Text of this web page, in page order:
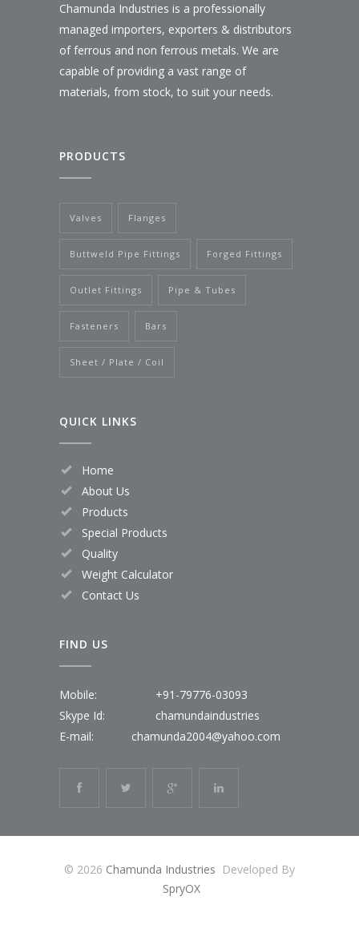
Chamunda Industries is a professionally
managed importers, exporters & distributors
of ferrous and non ferrous metals. We are
capable of providing a vast range of
materials, from stock, to suit your needs.
PRODUCTS
Valves Flanges
Buttweld Pipe Fittings Forged Fittings
Outlet Fittings Pipe & Tubes
Fasteners Bars
Sheet / Plate / Coil
QUICK LINKS
Home
About Us
Products
Special Products
Quality
Weight Calculator
Contact Us
FIND US
Mobile:
+91-79776-03093
Skype Id:
chamundaindustries
E-mail:
chamunda2004@yahoo.com
© 2026 Chamunda Industries Developed By
SpryOX